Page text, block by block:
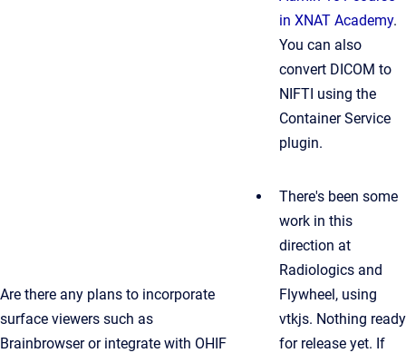
in XNAT Academy.
You can also
convert DICOM to
NIFTI using the
Container Service
plugin.
Are there any plans to incorporate
surface viewers such as
Brainbrowser or integrate with OHIF
There's been some
work in this
direction at
Radiologics and
Flywheel, using
vtkjs. Nothing ready
for release yet. If